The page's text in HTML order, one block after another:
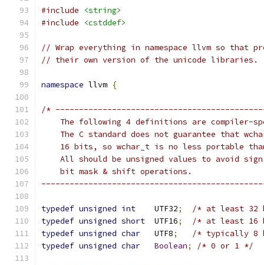
#include
<string>
#include
<cstddef>
// Wrap everything in namespace llvm so that
// their own version of the unicode libraries.
namespace llvm {
/*
The following 4 definitions are compiler-
The C standard does not guarantee that
16 bits, so wchar_t is no less portable
All should be unsigned values to avoid
    bit mask & shift operations.
typedef unsigned int
    UTF32
;
/* at least 32
typedef unsigned short
  UTF16
;
/* at least 16
typedef unsigned char
   UTF8
;
/* typically 8
typedef unsigned char Boolean; /* 0 or 1 */